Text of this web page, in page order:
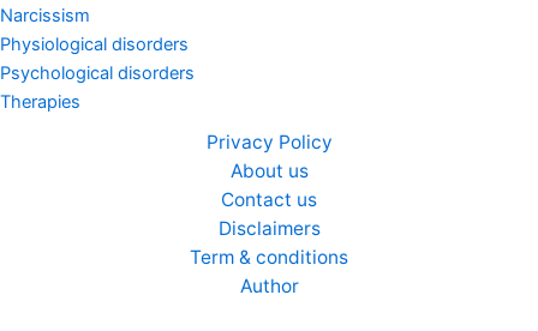
Narcissism
Physiological disorders
Psychological disorders
Therapies
Privacy Policy
About us
Contact us
Disclaimers
Term & conditions
Author